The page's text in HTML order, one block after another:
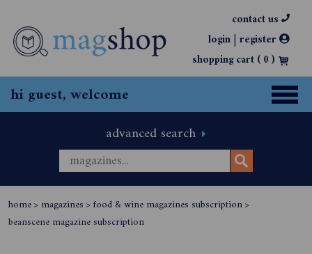
contact us
login| register
shopping cart (0)
hi guest, welcome
advanced search
home> magazines> food & wine magazines subscription>
beanscene magazine subscription